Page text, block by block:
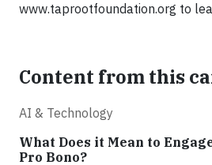
www.taprootfoundation.org to
Content from this
AI & Technology
What Does it Mean to
Pro Bono?